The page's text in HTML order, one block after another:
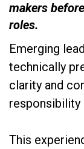
makers
roles.
Emerging
technically
clarity and
responsibility
This